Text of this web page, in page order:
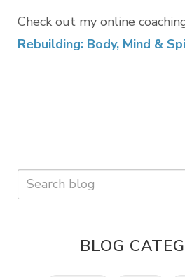
Check out my online
Rebuilding: Body, Mind &
BLOG